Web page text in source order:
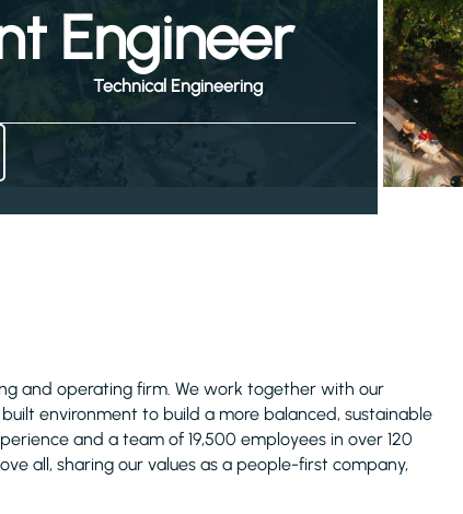
Engineer
Technical Engineering
and operating firm. We work together with our
environment to build a more balanced, sustainable
and a team of 19,500 employees in over 120
all, sharing our values as a people-first company,